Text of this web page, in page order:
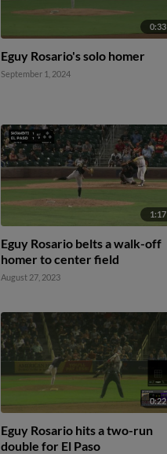
0:33
Eguy Rosario's solo homer
September 1, 2024
1:17
Eguy Rosario belts a walk-off
homer to center field
August 27, 2023
0:22
Eguy Rosario hits a two-run
double for El Paso